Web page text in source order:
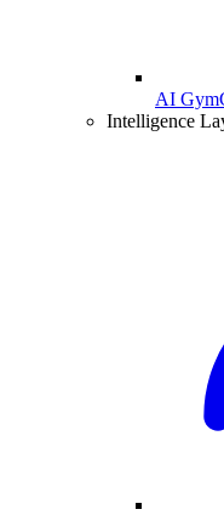
AI Gym
Intelligence